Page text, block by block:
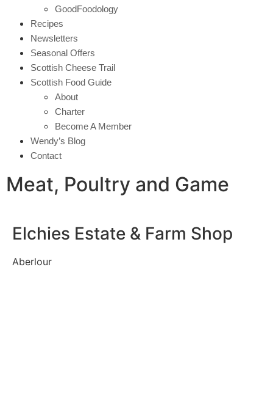
GoodFoodology
Recipes
Newsletters
Seasonal Offers
Scottish Cheese Trail
Scottish Food Guide
About
Charter
Become A Member
Wendy’s Blog
Contact
Meat, Poultry and Game
Elchies Estate & Farm Shop
Aberlour